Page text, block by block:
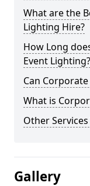
What are the
Lighting Hire?
How Long
Event Lighting?
Can
What is
Other
Gallery